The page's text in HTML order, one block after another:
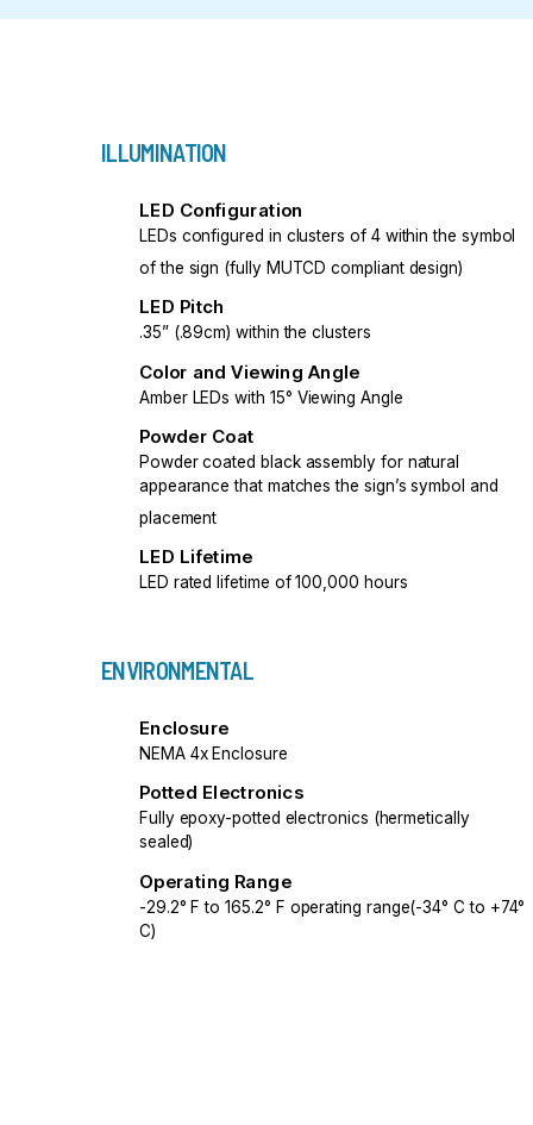
ILLUMINATION
LED Configuration
LEDs configured in clusters of 4 within the symbol
of the sign (fully MUTCD compliant design)
LED Pitch
.35” (.89cm) within the clusters
Color and Viewing Angle
Amber LEDs with 15° Viewing Angle
Powder Coat
Powder coated black assembly for natural
appearance that matches the sign’s symbol and
placement
LED Lifetime
LED rated lifetime of 100,000 hours
ENVIRONMENTAL
Enclosure
NEMA 4x Enclosure
Potted Electronics
Fully epoxy-potted electronics (hermetically
sealed)
Operating Range
-29.2° F to 165.2° F operating range(-34° C to +74°
C)